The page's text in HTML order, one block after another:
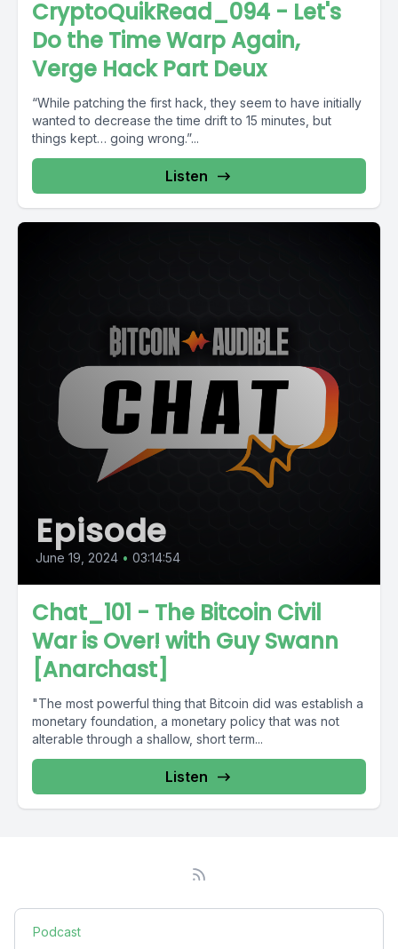
CryptoQuikRead_094 - Let's
Do the Time Warp Again,
Verge Hack Part Deux
“While patching the first hack, they seem to have initially
wanted to decrease the time drift to 15 minutes, but
things kept… going wrong.”...
Listen
Episode
June 19, 2024 • 03:14:54
Chat_101 - The Bitcoin Civil
War is Over! with Guy Swann
[Anarchast]
"The most powerful thing that Bitcoin did was establish a
monetary foundation, a monetary policy that was not
alterable through a shallow, short term...
Listen
Podcast